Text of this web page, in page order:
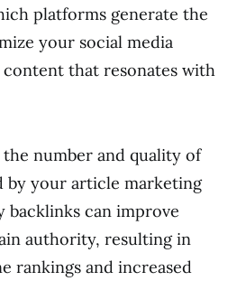
platforms generate the
your social media
that resonates with
number and quality of
by your article marketing
can improve
authority, resulting in
rankings and increased